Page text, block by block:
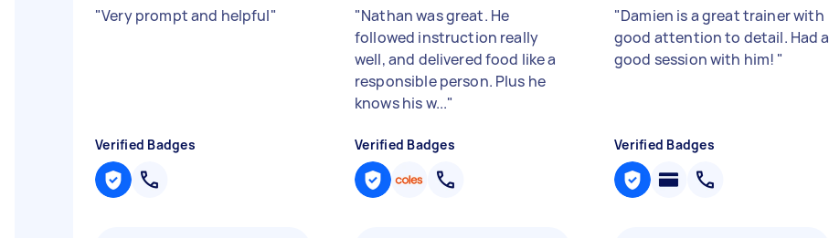
"Very prompt and helpful"
Verified Badges
"Nathan was great. He
followed instruction really
well, and delivered food like a
responsible person. Plus he
knows his w..."
Verified Badges
"Damien is a great trainer with
good attention to detail. Had a
good session with him! "
Verified Badges